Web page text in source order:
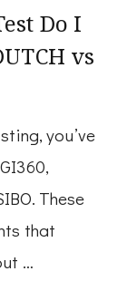
Do I
vs
you’ve
These
that
…